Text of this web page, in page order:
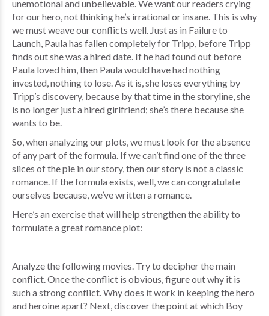
unemotional and unbelievable. We want our readers crying
for our hero, not thinking he’s irrational or insane. This is why
we must weave our conflicts well. Just as in Failure to
Launch, Paula has fallen completely for Tripp, before Tripp
finds out she was a hired date. If he had found out before
Paula loved him, then Paula would have had nothing
invested, nothing to lose. As it is, she loses everything by
Tripp’s discovery, because by that time in the storyline, she
is no longer just a hired girlfriend; she’s there because she
wants to be.
So, when analyzing our plots, we must look for the absence
of any part of the formula. If we can’t find one of the three
slices of the pie in our story, then our story is not a classic
romance. If the formula exists, well, we can congratulate
ourselves because, we’ve written a romance.
Here’s an exercise that will help strengthen the ability to
formulate a great romance plot:
Analyze the following movies. Try to decipher the main
conflict. Once the conflict is obvious, figure out why it is
such a strong conflict. Why does it work in keeping the hero
and heroine apart? Next, discover the point at which Boy